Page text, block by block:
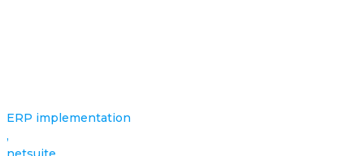
ERP implementation
,